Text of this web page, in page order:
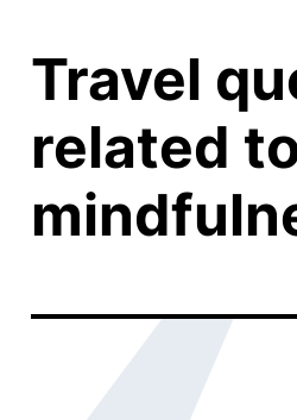
Travel
related